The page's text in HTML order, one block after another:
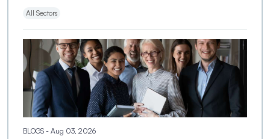
All Sectors
BLOGS - Aug 03, 2026